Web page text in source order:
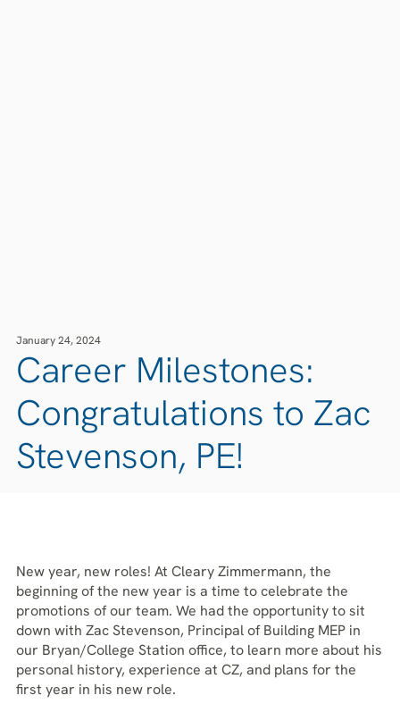
January 24, 2024
Career Milestones:
Congratulations to Zac
Stevenson, PE!
New year, new roles! At Cleary Zimmermann, the
beginning of the new year is a time to celebrate the
promotions of our team. We had the opportunity to sit
down with Zac Stevenson, Principal of Building MEP in
our Bryan/College Station office, to learn more about his
personal history, experience at CZ, and plans for the
first year in his new role.